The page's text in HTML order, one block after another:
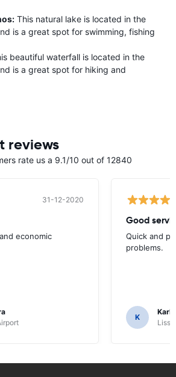
This natural lake is located in the
is a great spot for swimming, fishing
beautiful waterfall is located in the
is a great spot for hiking and
reviews
rate us a 9.1/10 out of 12840
31-12-2020
economic
Good
Quick and
problems.
K
Karl